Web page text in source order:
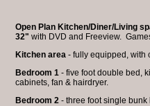
Open Plan Kitchen/Diner/Living
32" with DVD and Freeview.
Kitchen area- fully equipped, with
Bedroom 1- five foot double bed,
cabinets, fan & hairdryer.
Bedroom 2- three foot single bunk